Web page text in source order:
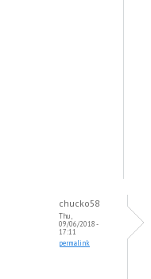
chucko58
Thu,
09/06/2018 -
17:11
permalink